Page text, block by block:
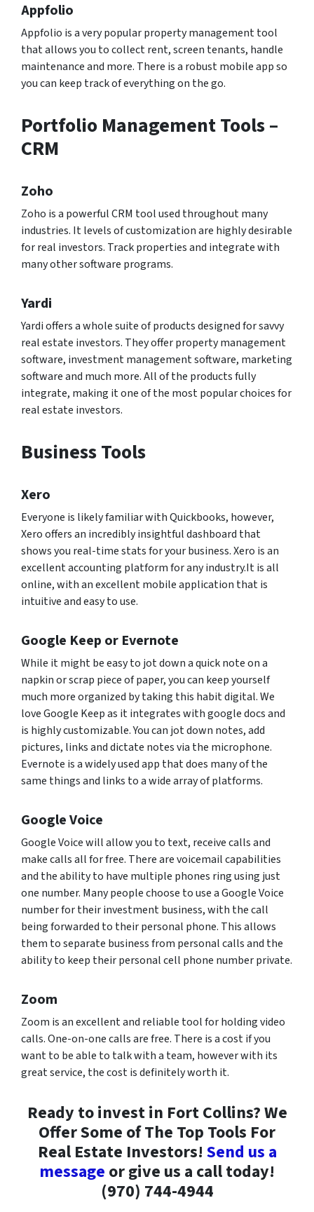
Appfolio
Appfolio is a very popular property management tool
that allows you to collect rent, screen tenants, handle
maintenance and more. There is a robust mobile app so
you can keep track of everything on the go.
Portfolio Management Tools –
CRM
Zoho
Zoho is a powerful CRM tool used throughout many
industries. It levels of customization are highly desirable
for real investors. Track properties and integrate with
many other software programs.
Yardi
Yardi offers a whole suite of products designed for savvy
real estate investors. They offer property management
software, investment management software, marketing
software and much more. All of the products fully
integrate, making it one of the most popular choices for
real estate investors.
Business Tools
Xero
Everyone is likely familiar with Quickbooks, however,
Xero offers an incredibly insightful dashboard that
shows you real-time stats for your business. Xero is an
excellent accounting platform for any industry.It is all
online, with an excellent mobile application that is
intuitive and easy to use.
Google Keep or Evernote
While it might be easy to jot down a quick note on a
napkin or scrap piece of paper, you can keep yourself
much more organized by taking this habit digital. We
love Google Keep as it integrates with google docs and
is highly customizable. You can jot down notes, add
pictures, links and dictate notes via the microphone.
Evernote is a widely used app that does many of the
same things and links to a wide array of platforms.
Google Voice
Google Voice will allow you to text, receive calls and
make calls all for free. There are voicemail capabilities
and the ability to have multiple phones ring using just
one number. Many people choose to use a Google Voice
number for their investment business, with the call
being forwarded to their personal phone. This allows
them to separate business from personal calls and the
ability to keep their personal cell phone number private.
Zoom
Zoom is an excellent and reliable tool for holding video
calls. One-on-one calls are free. There is a cost if you
want to be able to talk with a team, however with its
great service, the cost is definitely worth it.
Ready to invest in Fort Collins? We
Offer Some of The Top Tools For
Real Estate Investors! Send us a
message or give us a call today!
(970) 744-4944